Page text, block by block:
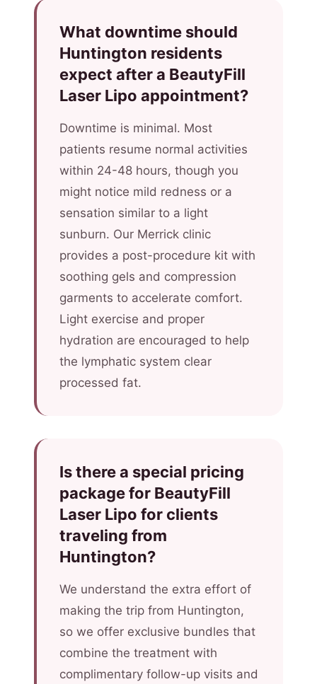
What downtime should
Huntington residents
expect after a BeautyFill
Laser Lipo appointment?
Downtime is minimal. Most
patients resume normal activities
within 24-48 hours, though you
might notice mild redness or a
sensation similar to a light
sunburn. Our Merrick clinic
provides a post-procedure kit with
soothing gels and compression
garments to accelerate comfort.
Light exercise and proper
hydration are encouraged to help
the lymphatic system clear
processed fat.
Is there a special pricing
package for BeautyFill
Laser Lipo for clients
traveling from
Huntington?
We understand the extra effort of
making the trip from Huntington,
so we offer exclusive bundles that
combine the treatment with
complimentary follow-up visits and